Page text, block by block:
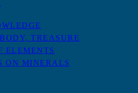
TREASURE
ELEMENTS
ON MINERALS